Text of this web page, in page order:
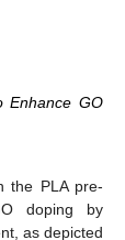
Enhance GO
the PLA pre-
doping by
as depicted